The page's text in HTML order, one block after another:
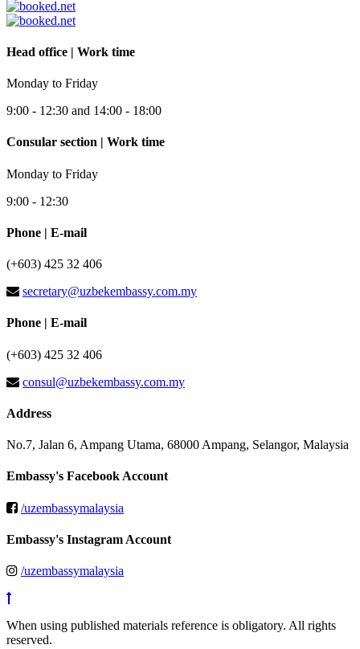
Head office | Work time
Monday to Friday
9:00 - 12:30 and 14:00 - 18:00
Consular section | Work time
Monday to Friday
9:00 - 12:30
Phone | E-mail
(+603) 425 32 406
secretary@uzbekembassy.com.my
Phone | E-mail
(+603) 425 32 406
consul@uzbekembassy.com.my
Address
No.7, Jalan 6, Ampang Utama, 68000 Ampang, Selangor, Malaysia
Embassy's Facebook Account
/uzembassymalaysia
Embassy's Instagram Account
/uzembassymalaysia
When using published materials reference is obligatory. All rights
reserved.